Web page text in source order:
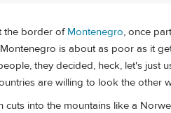
the border of Montenegro, once
is about as poor as it
they decided, heck, let's just
are willing to look the other
cuts into the mountains like a